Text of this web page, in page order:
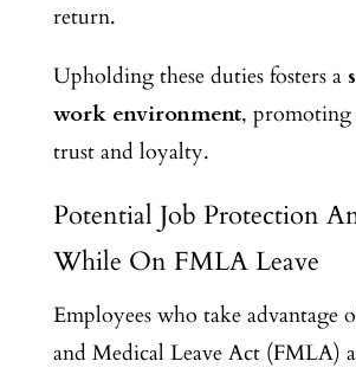
return.
Upholding these duties fosters a
work environment, promoting
trust and loyalty.
Potential Job Protection
While On FMLA Leave
Employees who take advantage
and Medical Leave Act (FMLA)